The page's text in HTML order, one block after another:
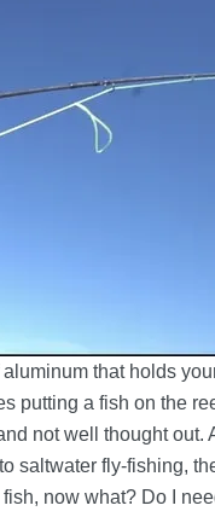
that holds
putting a fish on the
not well thought out.
saltwater fly-fishing,
now what? Do I